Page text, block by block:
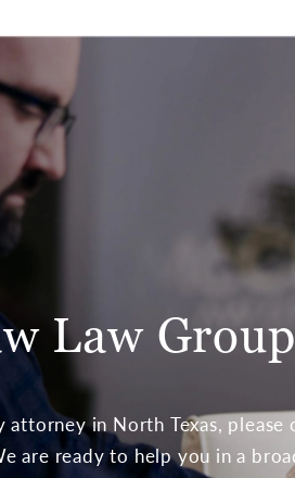
Law Group
in North Texas, please
are ready to help you in a